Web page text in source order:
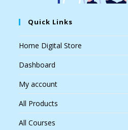
Quick Links
Home Digital Store
Dashboard
My account
All Products
All Courses